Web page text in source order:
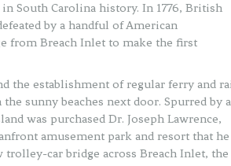
South Carolina history. In 1776, British
by a handful of American
from Breach Inlet to make the first
the establishment of regular ferry and
sunny beaches next door. Spurred by a
was purchased Dr. Joseph Lawrence,
amusement park and resort that he
car bridge across Breach Inlet, the